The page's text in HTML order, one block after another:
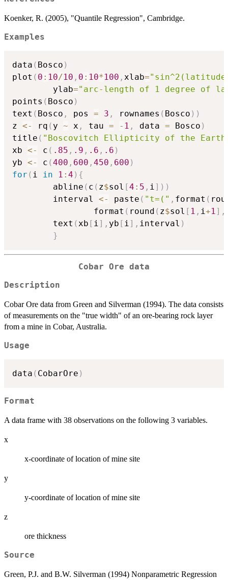
Koenker, R. (2005), "Quantile Regression", Cambridge.
Examples
data ( Bosco )
plot ( 0 : 10/10 , 0 : 10* 100 , xlab=
        ylab
="arc-length of 1 degree of
points ( Bosco )
text ( Bosco , pos = 3 , rownames ( Bosco ) )
z <- rq ( y ~ x , tau = - 1 , data = Bosco )
title ( "Boscovitch Ellipticity of the Earth
xb <- c ( .85 , .9 , .6 , .6 )
yb <- c (400 , 600 , 450 , 600 )
for ( i in 1 : 4 ) {
        abline
( c ( z$sol [4 : 5 , i] ) )
        interval
<- paste ( "t=(" , format (
                format
( round ( z$sol [ 1 , i+1] ,
        text
(xb [ i] , yb [ i] , interval )
}
Cobar Ore data
Description
Cobar Ore data from Green and Silverman (1994). The data consists
of measurements on the "true width" of an ore-bearing rock layer
from a mine in Cobar, Australia.
Usage
data ( CobarOre )
Format
A data frame with 38 observations on the following 3 variables.
x
x-coordinate of location of mine site
y
y-coordinate of location of mine site
z
ore thickness
Source
Green, P.J. and B.W. Silverman (1994) Nonparametric Regression